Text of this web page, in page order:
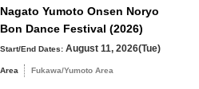
Area
Nagato Yumoto Onsen Noryo
Bon Dance Festival (2026)
Start/End Dates: August 11, 2026(Tue)
Area Fukawa/Yumoto Area